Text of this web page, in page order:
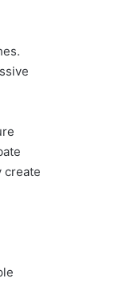
create